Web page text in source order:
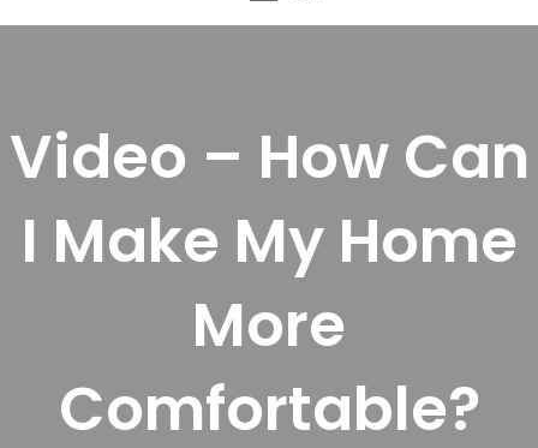
Video – How Can
I Make My Home
More
Comfortable?